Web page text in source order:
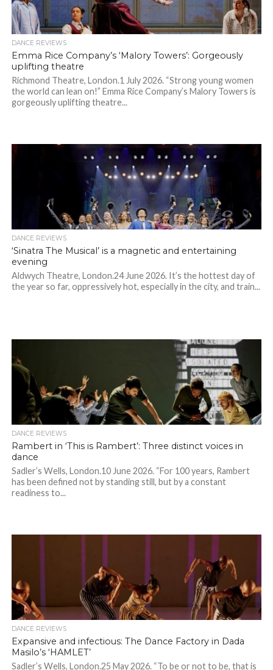
DANCE REVIEWS
Emma Rice Company’s ‘Malory Towers’: Gorgeously
uplifting theatre
Richmond Theatre, London.1 July 2026. “Strong young women
the world can lean on!” Emma Rice Company’s Malory Towers is
gorgeously uplifting theatre...
DANCE REVIEWS
‘Sinatra The Musical’ is a magnetic and entertaining
evening
Aldwych Theatre, London.24 June 2026. It’s the hottest day of
the year so far, oppressively hot, especially in the city, and train...
DANCE REVIEWS
Rambert in ‘This is Rambert’: Three distinct voices in
dance
Sadler’s Wells, London.10 June 2026. “For 100 years, Rambert
has been defined not by standing still, but by a constant
readiness to...
DANCE REVIEWS
Expansive and infectious: The Dance Factory in Dada
Masilo’s ‘HAMLET’
Sadler’s Wells, London.25 May 2026. “To be or not to be, that is